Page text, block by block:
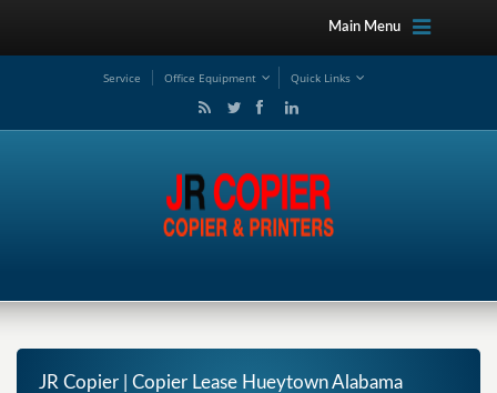
Main Menu
Service Office Equipment Quick Links
JR Copier | Copier Lease Hueytown Alabama